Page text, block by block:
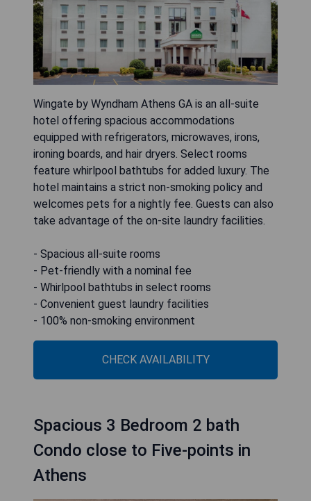
Wingate by Wyndham Athens GA is an all-suite
hotel offering spacious accommodations
equipped with refrigerators, microwaves, irons,
ironing boards, and hair dryers. Select rooms
feature whirlpool bathtubs for added luxury. The
hotel maintains a strict non-smoking policy and
welcomes pets for a nightly fee. Guests can also
take advantage of the on-site laundry facilities.
- Spacious all-suite rooms
- Pet-friendly with a nominal fee
- Whirlpool bathtubs in select rooms
- Convenient guest laundry facilities
- 100% non-smoking environment
CHECK AVAILABILITY
Spacious 3 Bedroom 2 bath
Condo close to Five-points in
Athens